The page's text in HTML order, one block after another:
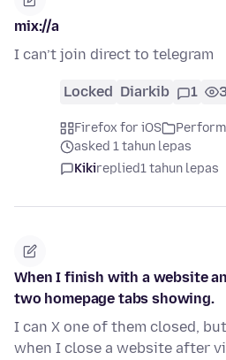
mix://a
I can’t join direct to telegram
Locked Diarkib 1
Firefox for iOS
asked 1 tahun lepas
Kikireplied1 tahun lepas
When I finish with a website
two homepage tabs showing.
I can X one of them closed,
when I close a website after